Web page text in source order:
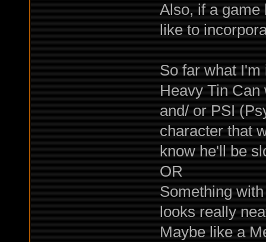
Also, if a game
like to
So far what
Heavy Tin Can
and/ or PSI
character that
know he'll be
OR
Something
looks really
Maybe like a